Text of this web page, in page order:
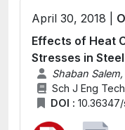
April 30, 2018 |
Effects of Heat
Stresses in
Shaban
Sch J Eng
DOI :